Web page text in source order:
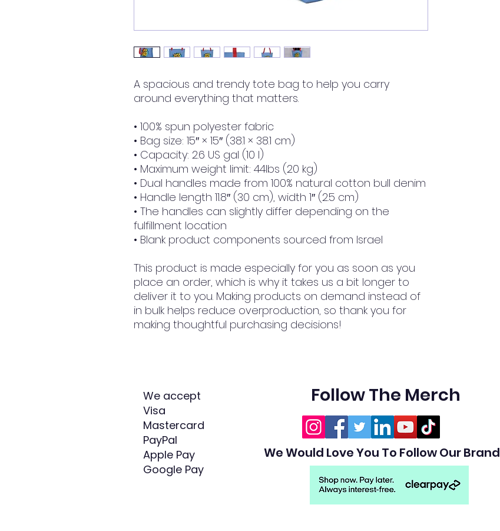
A spacious and trendy tote bag to help you carry
around everything that matters.
• 100% spun polyester fabric
• Bag size: 15″ × 15″ (38.1 × 38.1 cm)
• Capacity: 2.6 US gal (10 l)
• Maximum weight limit: 44lbs (20 kg)
• Dual handles made from 100% natural cotton bull denim
• Handle length 11.8″ (30 cm), width 1″ (2.5 cm)
• The handles can slightly differ depending on the
fulfillment location
• Blank product components sourced from Israel
This product is made especially for you as soon as you
place an order, which is why it takes us a bit longer to
deliver it to you. Making products on demand instead of
in bulk helps reduce overproduction, so thank you for
making thoughtful purchasing decisions!
We accept
Visa
Mastercard
PayPal
Apple Pay
Google Pay
Follow The Merch
We Would Love You To Follow Our Brand